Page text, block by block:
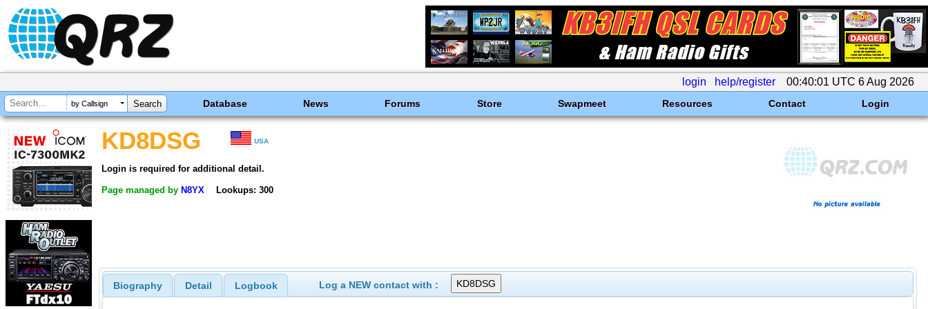
login help/register 00:40:01 UTC 6 Aug 2026
by Callsign Database News Forums Store Swapmeet Resources Contact Login
KD8DSG USA
Login is required for additional detail.
Page managed by N8YX Lookups: 300
Biography Detail Logbook Log a NEW contact with :